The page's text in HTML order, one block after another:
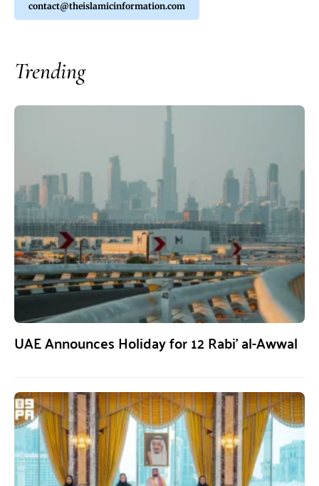
contact@theislamicinformation.com
Trending
UAE Announces Holiday for 12 Rabi’ al-Awwal